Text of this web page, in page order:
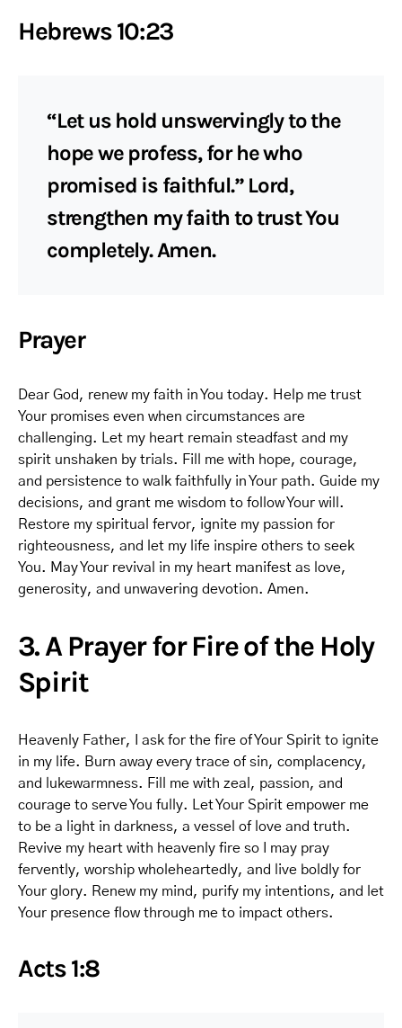
Hebrews 10:23
“Let us hold unswervingly to the
hope we profess, for he who
promised is faithful.” Lord,
strengthen my faith to trust You
completely. Amen.
Prayer
Dear God, renew my faith in You today. Help me trust
Your promises even when circumstances are
challenging. Let my heart remain steadfast and my
spirit unshaken by trials. Fill me with hope, courage,
and persistence to walk faithfully in Your path. Guide my
decisions, and grant me wisdom to follow Your will.
Restore my spiritual fervor, ignite my passion for
righteousness, and let my life inspire others to seek
You. May Your revival in my heart manifest as love,
generosity, and unwavering devotion. Amen.
3. A Prayer for Fire of the Holy
Spirit
Heavenly Father, I ask for the fire of Your Spirit to ignite
in my life. Burn away every trace of sin, complacency,
and lukewarmness. Fill me with zeal, passion, and
courage to serve You fully. Let Your Spirit empower me
to be a light in darkness, a vessel of love and truth.
Revive my heart with heavenly fire so I may pray
fervently, worship wholeheartedly, and live boldly for
Your glory. Renew my mind, purify my intentions, and let
Your presence flow through me to impact others.
Acts 1:8